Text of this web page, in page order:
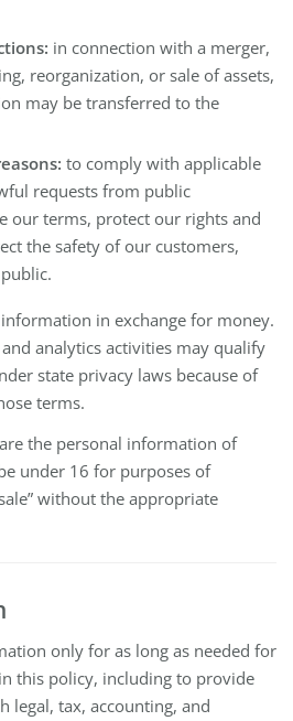
in connection with a merger,
reorganization, or sale of assets,
may be transferred to the
to comply with applicable
requests from public
our terms, protect our rights and
the safety of our customers,
in exchange for money.
analytics activities may qualify
state privacy laws because of
terms.
the personal information of
under 16 for purposes of
without the appropriate
only for as long as needed for
this policy, including to provide
legal, tax, accounting, and